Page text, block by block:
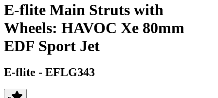
E-flite Main Struts with
Wheels: HAVOC Xe 80mm
EDF Sport Jet
E-flite - EFLG343